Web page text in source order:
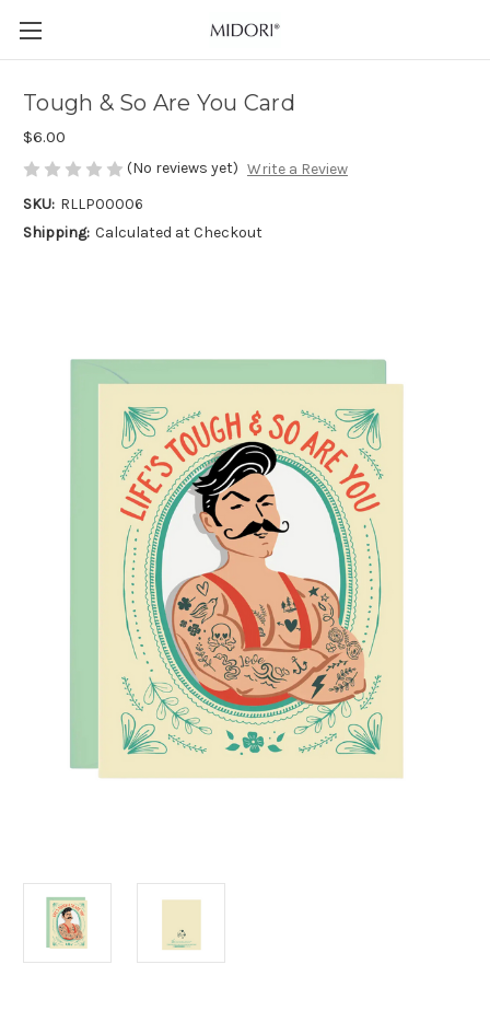
Tough & So Are You Card
$6.00
(No reviews yet) Write a Review
SKU: RLLP00006
Shipping: Calculated at Checkout